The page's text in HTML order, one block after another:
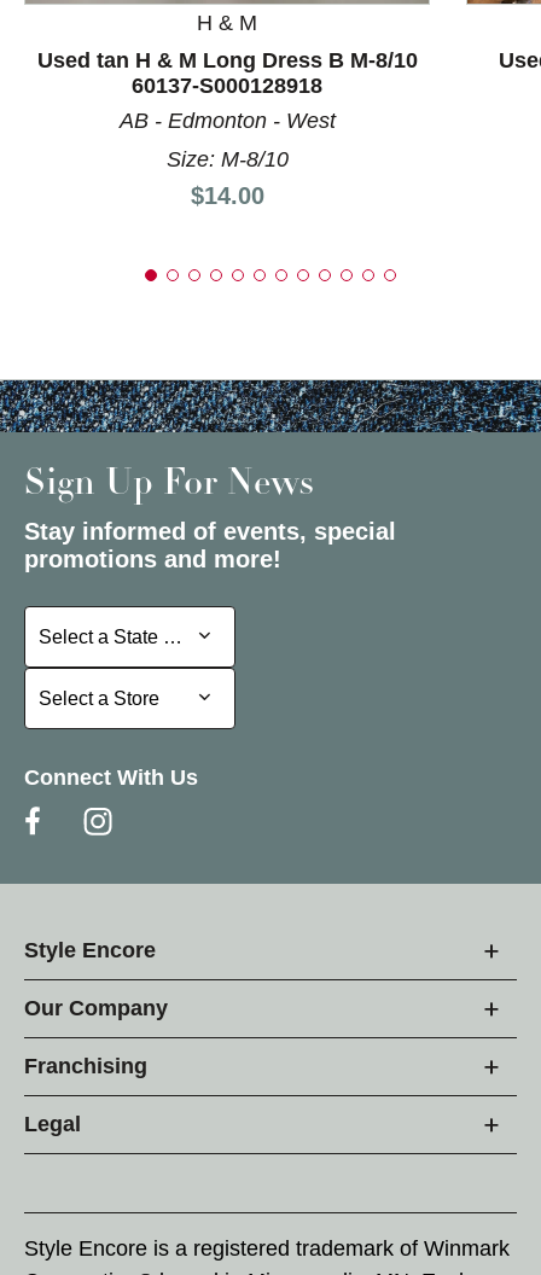
H & M
Used tan H & M Long Dress B M-8/10
60137-S000128918
AB - Edmonton - West
Size: M-8/10
Price:
$14.00
Sign Up For News
Stay informed of events, special
promotions and more!
Select a State or Province
Select a State or Province
Select a Store
Select a Store
Connect With Us
Style Encore
Our Company
Franchising
Legal
Style Encore is a registered trademark of Winmark